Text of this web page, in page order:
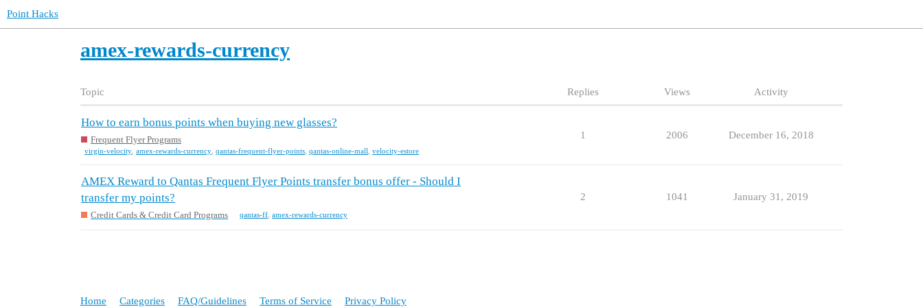
Point Hacks
amex-rewards-currency
Topic Replies Views Activity
How to earn bonus points when buying new glasses?
Frequent Flyer Programs
virgin-velocity amex-rewards-currency qantas-frequent-flyer-points qantas-online-mall velocity-estore
1 2006 December 16, 2018
AMEX Reward to Qantas Frequent Flyer Points transfer bonus offer - Should I
transfer my points?
Credit Cards & Credit Card Programs qantas-ff amex-rewards-currency
2 1041 January 31, 2019
Home Categories FAQ/Guidelines Terms of Service Privacy Policy